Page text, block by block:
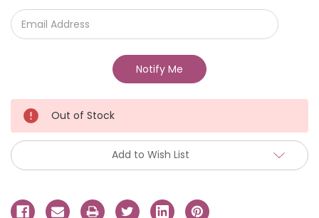
Out of Stock
Add to Wish List